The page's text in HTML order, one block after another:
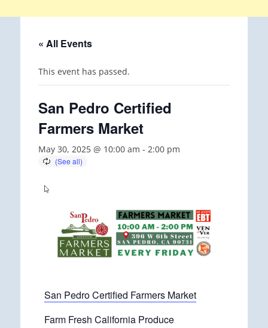
« All Events
This event has passed.
San Pedro Certified
Farmers Market
May 30, 2025 @ 10:00 am - 2:00 pm
San Pedro Certified Farmers Market
Farm Fresh California Produce